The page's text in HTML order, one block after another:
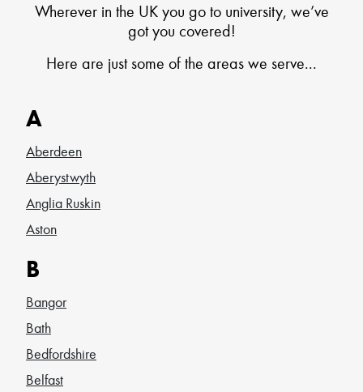
Wherever in the UK you go to university, we’ve
got you covered!
Here are just some of the areas we serve...
A
Aberdeen
Aberystwyth
Anglia Ruskin
Aston
B
Bangor
Bath
Bedfordshire
Belfast